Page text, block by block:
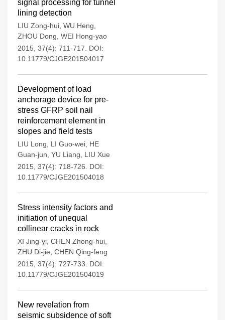
signal processing for tunnel
lining detection
LIU Zong-hui WU Heng
ZHOU Dong WEI Hong-yao
2015, 37(4): 711-717.
DOI:
10.11779/CJGE201504017
Development of load
anchorage device for pre-
stress GFRP soil nail
reinforcement element in
slopes and field tests
LIU Long LI Guo-wei HE
Guan-jun YU Liang
LIU Xue
2015, 37(4): 718-726.
DOI:
10.11779/CJGE201504018
Stress intensity factors and
initiation of unequal
collinear cracks in rock
XI Jing-yi CHEN Zhong-hui
ZHU Di-jie CHEN Qing-feng
2015, 37(4): 727-733.
DOI:
10.11779/CJGE201504019
New revelation from
seismic subsidence of soft